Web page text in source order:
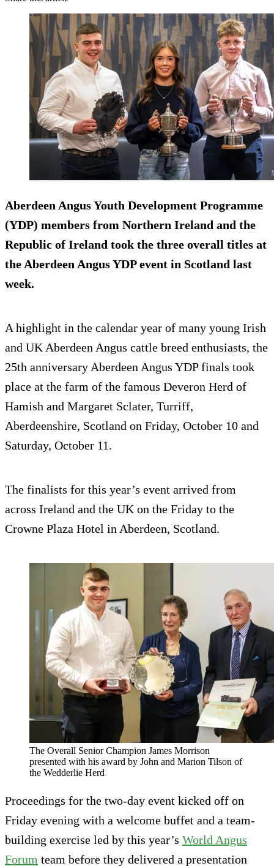
Aberdeen Angus Youth Development Programme
(YDP) members from Northern Ireland and the
Republic of Ireland took the three overall titles at
the Aberdeen Angus YDP event in Scotland last
week.
A highlight in the calendar year of many young Irish
and UK Aberdeen Angus cattle breed enthusiasts, the
25th anniversary Aberdeen Angus YDP finals took
place at the farm of the famous Deveron Herd of
Hamish and Margaret Sclater, Turriff,
Aberdeenshire, Scotland on Friday, October 10 and
Saturday, October 11.
The finalists for this year’s event arrived from
across Ireland and the UK on the Friday to the
Crowne Plaza Hotel in Aberdeen, Scotland.
The Overall Senior Champion James Morrison
presented with his award by John and Marion Tilson of
the Wedderlie Herd
Proceedings for the two-day event kicked off on
Friday evening with a welcome buffet and a team-
building exercise led by this year’s World Angus
Forum team before they delivered a presentation